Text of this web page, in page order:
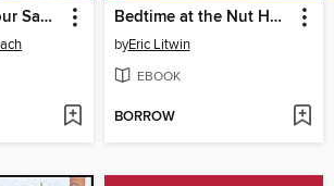
The Bear Ate Your Sandwich Bedtime at the Nut House
byEric Litwin
EBOOK
BORROW